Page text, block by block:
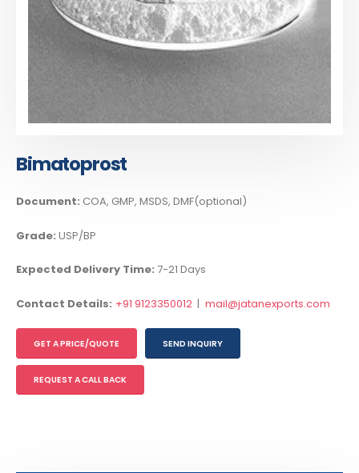
Bimatoprost
Document: COA, GMP, MSDS, DMF(optional)
Grade: USP/BP
Expected Delivery Time: 7-21 Days
Contact Details: +91 9123350012 | mail@jatanexports.com
GET A PRICE/QUOTE SEND INQUIRY
REQUEST A CALL BACK